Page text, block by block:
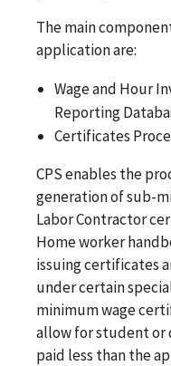
The main
application are:
Wage and Hour
Reporting
Certificates
CPS enables the
generation of sub-
Labor Contractor
Home worker
issuing certificates
under certain
minimum wage
allow for student or
paid less than the